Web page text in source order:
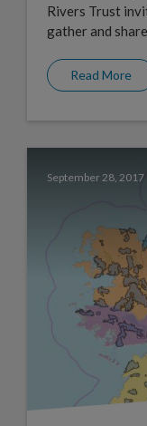
Rivers Trust
gather and
Read More
September 28, 2017